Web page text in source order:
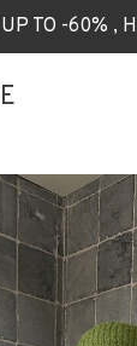
TO -60% ,